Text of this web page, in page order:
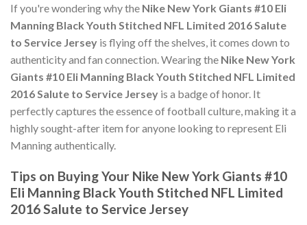
If you're wondering why the Nike New York Giants #10 Eli
Manning Black Youth Stitched NFL Limited 2016 Salute
to Service Jersey is flying off the shelves, it comes down to
authenticity and fan connection. Wearing the Nike New York
Giants #10 Eli Manning Black Youth Stitched NFL Limited
2016 Salute to Service Jersey is a badge of honor. It
perfectly captures the essence of football culture, making it a
highly sought-after item for anyone looking to represent Eli
Manning authentically.
Tips on Buying Your Nike New York Giants #10
Eli Manning Black Youth Stitched NFL Limited
2016 Salute to Service Jersey